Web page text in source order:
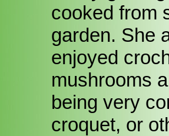
cooked from
garden. She
enjoyed
mushrooms
being very
croquet, or